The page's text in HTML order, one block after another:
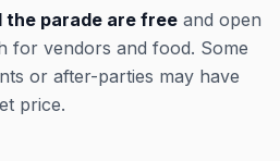
the parade are free and open
for vendors and food. Some
or after-parties may have
price.